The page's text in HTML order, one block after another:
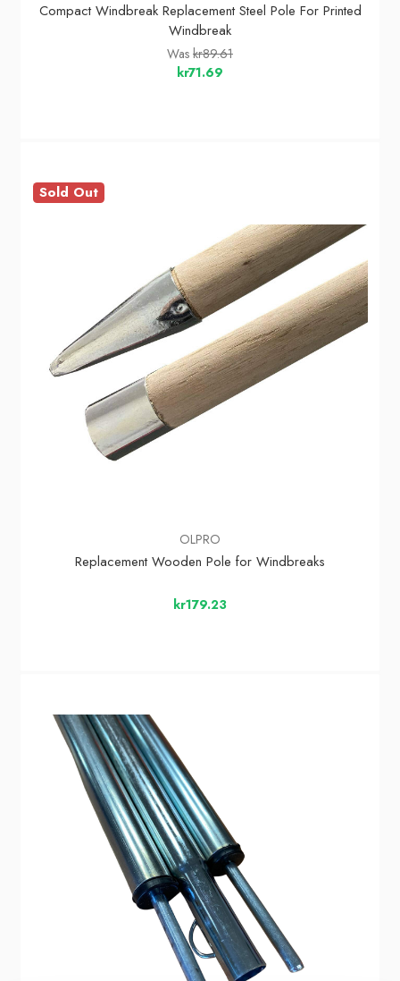
Compact Windbreak Replacement Steel Pole For Printed
Windbreak
Was kr89.61
kr71.69
Sold Out
OLPRO
Replacement Wooden Pole for Windbreaks
kr179.23